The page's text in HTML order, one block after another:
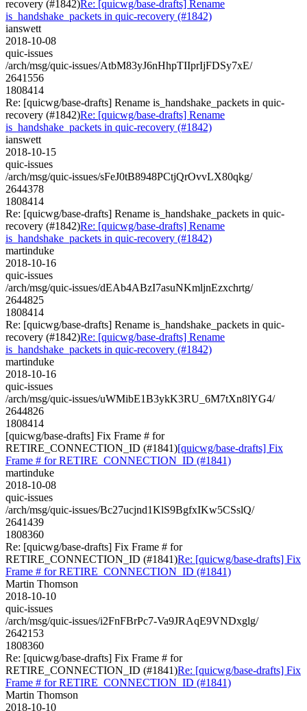
recovery (#1842)Re: [quicwg/base-drafts] Rename
is_handshake_packets in quic-recovery (#1842)
ianswett
2018-10-08
quic-issues
/arch/msg/quic-issues/AtbM83yJ6nHhpTIIprIjFDSy7xE/
2641556
1808414
Re: [quicwg/base-drafts] Rename is_handshake_packets in quic-
recovery (#1842)Re: [quicwg/base-drafts] Rename
is_handshake_packets in quic-recovery (#1842)
ianswett
2018-10-15
quic-issues
/arch/msg/quic-issues/sFeJ0tB8948PCtjQrOvvLX80qkg/
2644378
1808414
Re: [quicwg/base-drafts] Rename is_handshake_packets in quic-
recovery (#1842)Re: [quicwg/base-drafts] Rename
is_handshake_packets in quic-recovery (#1842)
martinduke
2018-10-16
quic-issues
/arch/msg/quic-issues/dEAb4ABzI7asuNKmljnEzxchrtg/
2644825
1808414
Re: [quicwg/base-drafts] Rename is_handshake_packets in quic-
recovery (#1842)Re: [quicwg/base-drafts] Rename
is_handshake_packets in quic-recovery (#1842)
martinduke
2018-10-16
quic-issues
/arch/msg/quic-issues/uWMibE1B3ykK3RU_6M7tXn8lYG4/
2644826
1808414
[quicwg/base-drafts] Fix Frame # for
RETIRE_CONNECTION_ID (#1841)[quicwg/base-drafts] Fix
Frame # for RETIRE_CONNECTION_ID (#1841)
martinduke
2018-10-08
quic-issues
/arch/msg/quic-issues/Bc27ucjnd1KlS9BgfxIKw5CSslQ/
2641439
1808360
Re: [quicwg/base-drafts] Fix Frame # for
RETIRE_CONNECTION_ID (#1841)Re: [quicwg/base-drafts] Fix
Frame # for RETIRE_CONNECTION_ID (#1841)
Martin Thomson
2018-10-10
quic-issues
/arch/msg/quic-issues/i2FnFBrPc7-Va9JRAqE9VNDxglg/
2642153
1808360
Re: [quicwg/base-drafts] Fix Frame # for
RETIRE_CONNECTION_ID (#1841)Re: [quicwg/base-drafts] Fix
Frame # for RETIRE_CONNECTION_ID (#1841)
Martin Thomson
2018-10-10